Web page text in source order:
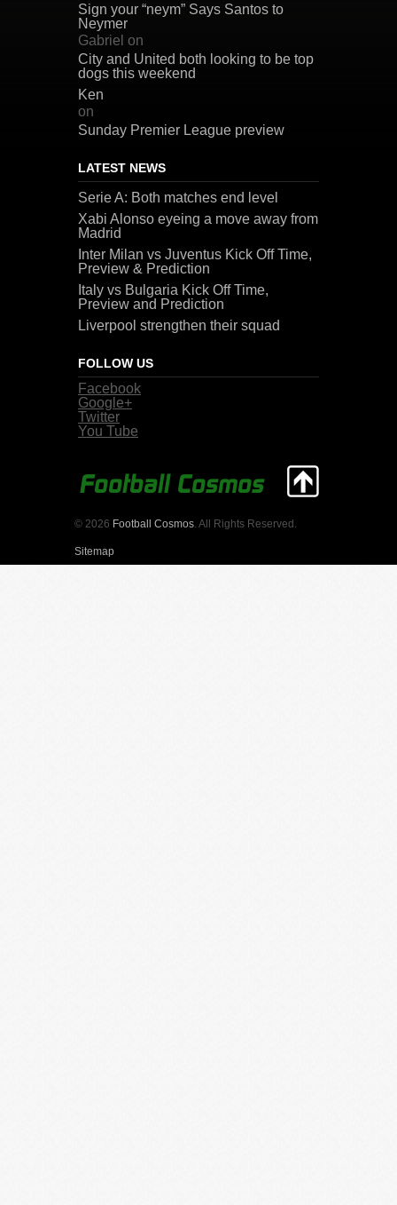
Sign your “neym” Says Santos to
Neymer
Gabriel on
City and United both looking to be top
dogs this weekend
Ken
on
Sunday Premier League preview
LATEST NEWS
Serie A: Both matches end level
Xabi Alonso eyeing a move away from
Madrid
Inter Milan vs Juventus Kick Off Time,
Preview & Prediction
Italy vs Bulgaria Kick Off Time,
Preview and Prediction
Liverpool strengthen their squad
FOLLOW US
Facebook
Google+
Twitter
You Tube
© 2026 Football Cosmos . All Rights Reserved.
Sitemap